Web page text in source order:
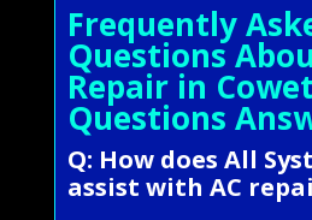
Frequently
Questions
Repair in
Questions
Q: How does All
assist with AC